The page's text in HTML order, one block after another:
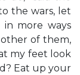
the wars, let
more ways
other of them,
my feet look
Eat up your